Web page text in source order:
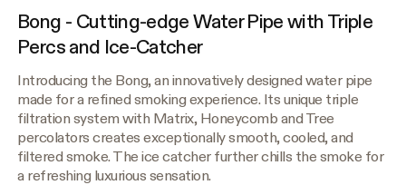
Bong - Cutting-edge Water Pipe with Triple
Percs and Ice-Catcher
Introducing the Bong, an innovatively designed water pipe
made for a refined smoking experience. Its unique triple
filtration system with Matrix, Honeycomb and Tree
percolators creates exceptionally smooth, cooled, and
filtered smoke. The ice catcher further chills the smoke for
a refreshing luxurious sensation.